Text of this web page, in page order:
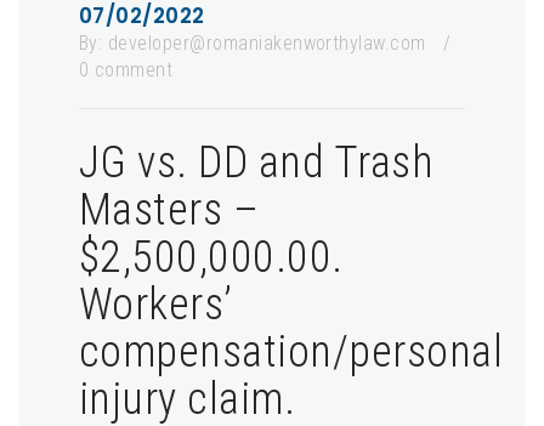
07/02/2022
By: developer@romaniakenworthylaw.com
/
0 comment
JG vs. DD and Trash
Masters –
$2,500,000.00.
Workers’
compensation/personal
injury claim.